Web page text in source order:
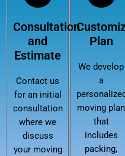
Consultation
and
Estimate
Contact us
for an initial
consultation
where we
discuss
your moving
Plan
We develop
a
personalized
moving plan
that
includes
packing,